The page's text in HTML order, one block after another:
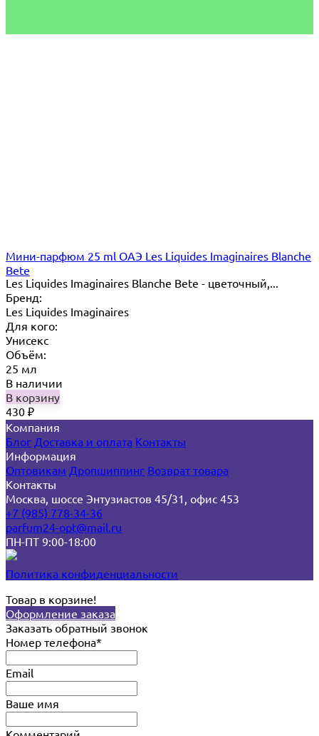
Мини-парфюм 25 ml ОАЭ Les Liquides Imaginaires Blanche
Bete
Les Liquides Imaginaires Blanche Bete - цветочный,...
Бренд:
Les Liquides Imaginaires
Для кого:
Унисекс
Объём:
25 мл
В наличии
В корзину
430 ₽
Компания
Блог Доставка и оплата Контакты
Информация
Оптовикам Дропшиппинг Возврат товара
Контакты
Москва, шоссе Энтузиастов 45/31, офис 453
+7 (985) 778-34-36
parfum24-opt@mail.ru
ПН-ПТ 9:00-18:00
Политика конфиденциальности
Товар в корзине!
Оформление заказа
Заказать обратный звонок
Номер телефона*
Email
Ваше имя